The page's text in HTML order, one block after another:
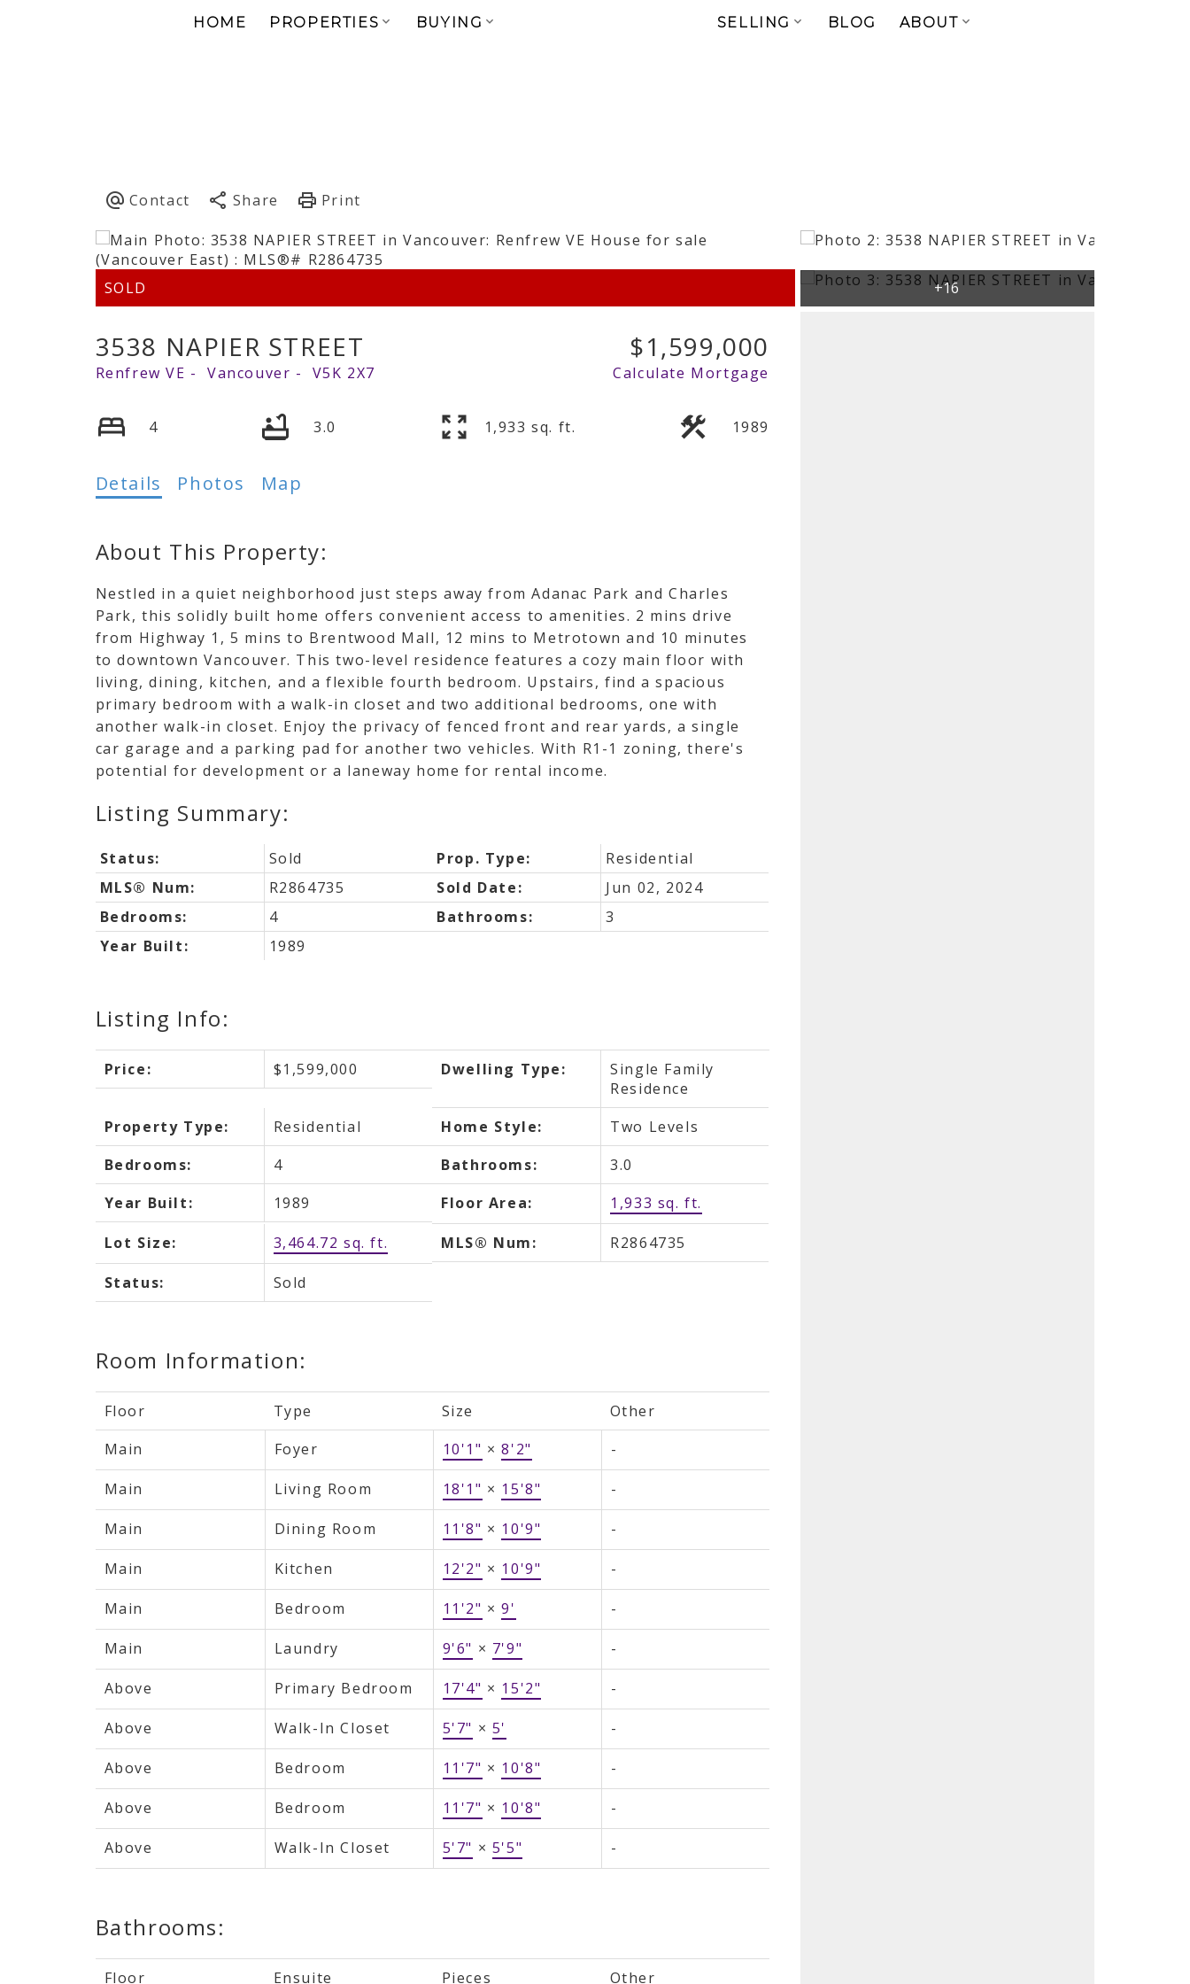
HOME PROPERTIES BUYING SELLING BLOG ABOUT
3538 NAPIER STREET
Renfrew VE Vancouver V5K 2X7
$1,599,000
Calculate Mortgage
4 3.0 1,933 sq. ft. 1989
Details Photos Map
Nestled in a quiet neighborhood just steps away from Adanac Park and Charles
Park, this solidly built home offers convenient access to amenities. 2 mins drive
from Highway 1, 5 mins to Brentwood Mall, 12 mins to Metrotown and 10 minutes
to downtown Vancouver. This two-level residence features a cozy main floor with
living, dining, kitchen, and a flexible fourth bedroom. Upstairs, find a spacious
primary bedroom with a walk-in closet and two additional bedrooms, one with
another walk-in closet. Enjoy the privacy of fenced front and rear yards, a single
car garage and a parking pad for another two vehicles. With R1-1 zoning, there's
potential for development or a laneway home for rental income.
Listing Info:
Price: $1,599,000 Dwelling Type:
Single Family
Residence
Property Type:
Residential Home Style:
Two Levels
Bedrooms:
4 Bathrooms:
3.0
Year Built:
1989 Floor Area: 1,933 sq. ft.
Lot Size: 3,464.72 sq. ft. MLS® Num: R2864735
Status: Sold
Room Information:
Floor Type Size
Other
Main
Foyer 10'1" ×8'2" -
Main Living Room 18'1" × 15'8" -
Main Dining Room 11'8" × 10'9" -
Main Kitchen 12'2" × 10'9" -
Main Bedroom 11'2" ×9' -
Main Laundry 9'6" × 7'9" -
Above Primary Bedroom 17'4" × 15'2" -
Above Walk-In Closet 5'7" × 5' -
Above Bedroom 11'7" × 10'8" -
Above Bedroom 11'7" × 10'8" -
Above Walk-In Closet 5'7" × 5'5" -
Bathrooms:
Floor Ensuite Pieces
Other
Status: Sold Prop. Type:
Residential
MLS® Num:
R2864735 Sold Date:
Jun 02, 2024
Bedrooms:
4 Bathrooms:
3
Year Built:
1989